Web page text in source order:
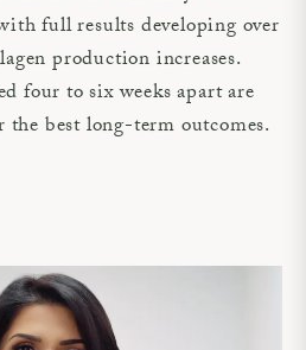
full results developing over
production increases.
four to six weeks apart are
best long-term outcomes.